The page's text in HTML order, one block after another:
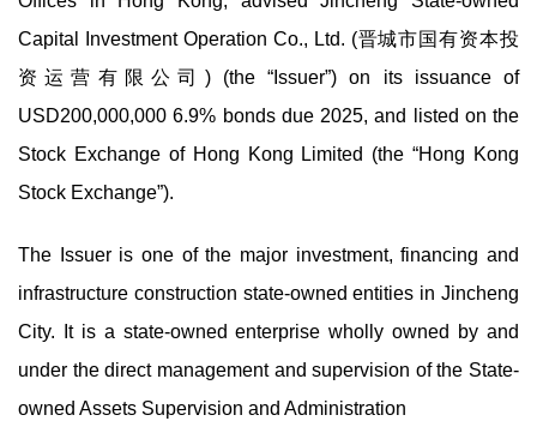
Capital Investment Operation Co., Ltd. (晋城市国有资本投
资运营有限公司) (the “Issuer”) on its issuance of
USD200,000,000 6.9% bonds due 2025, and listed on the
Stock Exchange of Hong Kong Limited (the “Hong Kong
Stock Exchange”).
The Issuer is one of the major investment, financing and
infrastructure construction state-owned entities in Jincheng
City. It is a state-owned enterprise wholly owned by and
under the direct management and supervision of the State-
owned Assets Supervision and Administration